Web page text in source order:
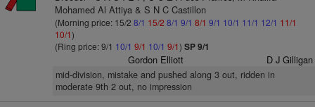
Mohamed Al Attiya & S N C Castillon
(Morning price: 15/2 8/1 15/2 8/1 9/1 8/1 9/1 10/1 11/1 12/1 11/1
10/1)
(Ring price: 9/1 10/1 9/1 10/1 9/1) SP 9/1
Gordon Elliott D J Gilligan
mid-division, mistake and pushed along 3 out, ridden in
moderate 9th 2 out, no impression